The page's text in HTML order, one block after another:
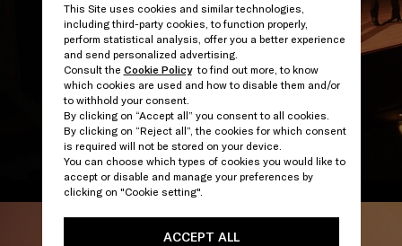
This Site uses cookies and similar technologies,
including third-party cookies, to function properly,
perform statistical analysis, offer you a better experience
and send personalized advertising.
Consult the Cookie Policyto find out more, to know
which cookies are used and how to disable them and/or
to withhold your consent.
By clicking on “Accept all” you consent to all cookies.
By clicking on “Reject all”, the cookies for which consent
is required will not be stored on your device.
You can choose which types of cookies you would like to
accept or disable and manage your preferences by
clicking on "Cookie setting".
ACCEPT ALL